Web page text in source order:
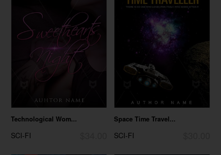
Technological Wom...
SCI-FI
Space Time Travel...
SCI-FI